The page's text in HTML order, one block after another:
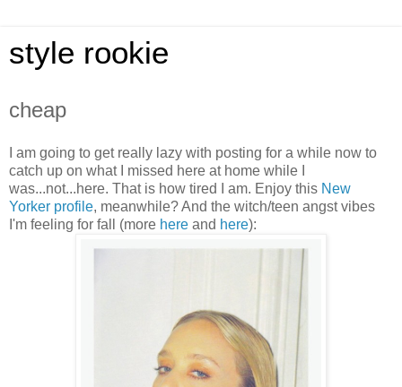
style rookie
cheap
I am going to get really lazy with posting for a while now to
catch up on what I missed here at home while I
was...not...here. That is how tired I am. Enjoy this New
Yorker profile, meanwhile? And the witch/teen angst vibes
I'm feeling for fall (more here and here):